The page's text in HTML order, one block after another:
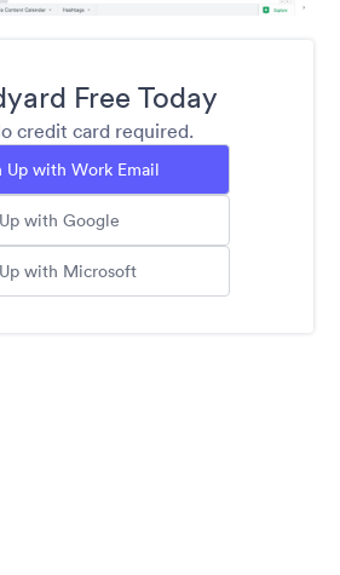
Free Today
credit card required.
Up with Work Email
with Google
with Microsoft